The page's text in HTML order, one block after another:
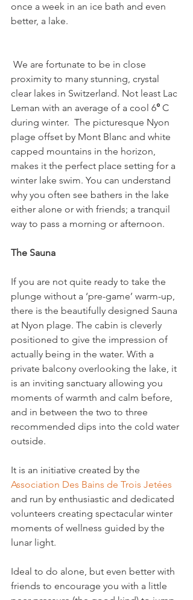
once a week in an ice bath and even
better, a lake.
proximity to many stunning, crystal
clear lakes in Switzerland. Not least Lac
Leman with an average of a cool 6° C
during winter.  The picturesque Nyon
plage offset by Mont Blanc and white
capped mountains in the horizon,
makes it the perfect place setting for a
winter lake swim. You can understand
why you often see bathers in the lake
either alone or with friends; a tranquil
way to pass a morning or afternoon.
The Sauna
If you are not quite ready to take the
plunge without a ‘pre-game’ warm-up,
there is the beautifully designed Sauna
at Nyon plage. The cabin is cleverly
positioned to give the impression of
actually being in the water. With a
private balcony overlooking the lake, it
is an inviting sanctuary allowing you
moments of warmth and calm before,
and in between the two to three
recommended dips into the cold water
outside.
It is an initiative created by the
Association Des Bains de Trois Jetées
and run by enthusiastic and dedicated
volunteers creating spectacular winter
moments of wellness guided by the
lunar light.
Ideal to do alone, but even better with
friends to encourage you with a little